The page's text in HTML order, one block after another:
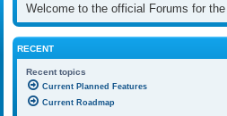
Welcome to the official Forums for
RECENT
Recent topics
Current Planned Features
Current Roadmap